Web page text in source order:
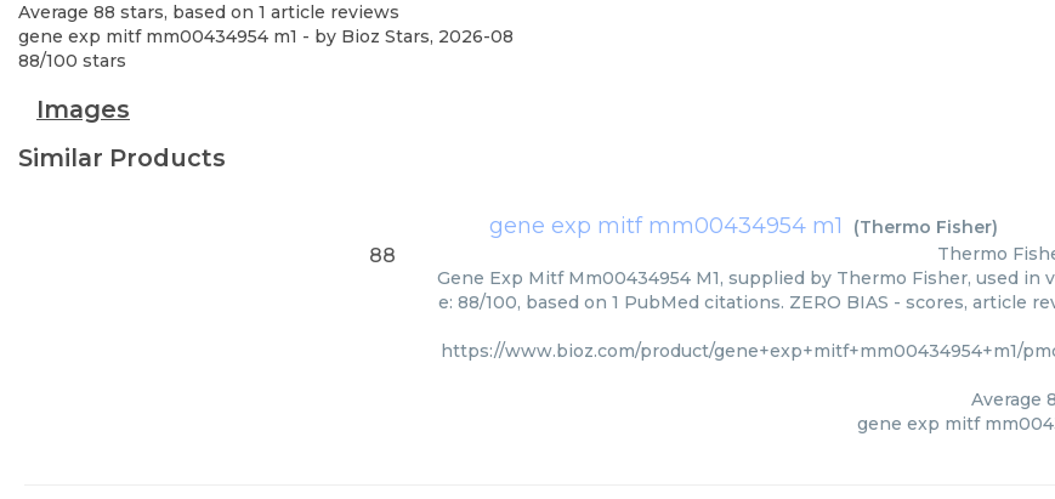
Average 88 stars, based on 1 article reviews
gene exp mitf mm00434954 m1 - by Bioz Stars, 2026-08
88/100 stars
Images
Similar Products
gene exp mitf mm00434954 m1 (Thermo Fisher)
88 Thermo
Gene Exp Mitf Mm00434954 M1, supplied by Thermo Fisher, used in
e: 88/100, based on 1 PubMed citations. ZERO BIAS - scores, article
https://www.bioz.com/product/gene+exp+mitf+mm00434954+m1/
Average
gene exp mitf